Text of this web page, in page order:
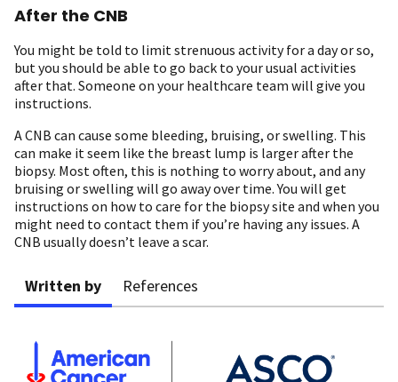
After the CNB
You might be told to limit strenuous activity for a day or so,
but you should be able to go back to your usual activities
after that. Someone on your healthcare team will give you
instructions.
A CNB can cause some bleeding, bruising, or swelling. This
can make it seem like the breast lump is larger after the
biopsy. Most often, this is nothing to worry about, and any
bruising or swelling will go away over time. You will get
instructions on how to care for the biopsy site and when you
might need to contact them if you’re having any issues. A
CNB usually doesn’t leave a scar.
Written by References